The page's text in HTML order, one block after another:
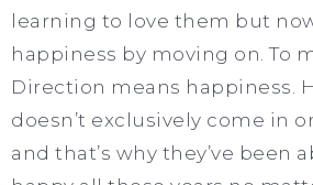
learning to love them but
happiness by moving on. To
Direction means happiness.
doesn’t exclusively come in
and that’s why they’ve been